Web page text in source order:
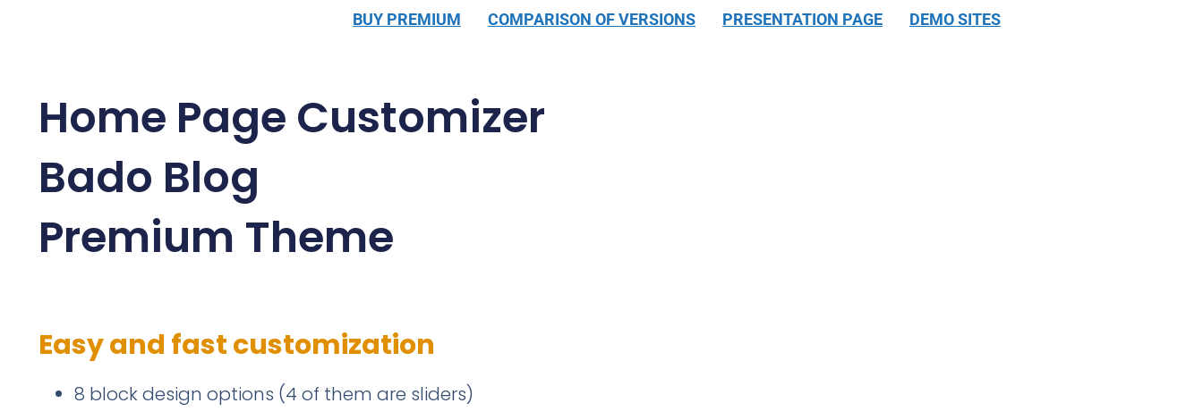
DEMO SITES
PRESENTATION PAGE
COMPARISON OF VERSIONS
BUY PREMIUM
Home Page Customizer
Bado Blog
Premium Theme
Easy and fast customization
8 block design options (4 of them are sliders)